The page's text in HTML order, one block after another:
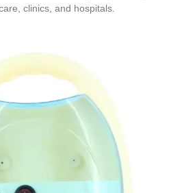
clinics, and hospitals.